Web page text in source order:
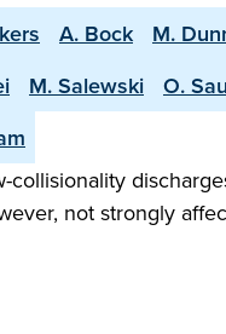
A. Bock M.
M. Salewski O.
not strongly